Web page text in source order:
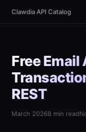
Clawdia API Catalog
Free Email
REST
March 20268 min read